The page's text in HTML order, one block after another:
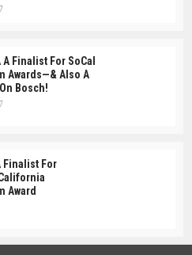
Finalist For SoCal
Awards—& Also A
Bosch!
Finalist For
Award